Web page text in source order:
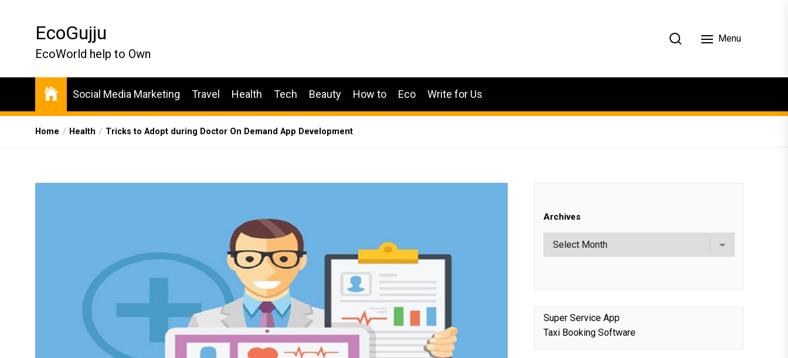
EcoGujju
EcoWorld help to Own
Menu
Social Media Marketing Travel Health Tech Beauty How to Eco Write for Us
Home Health Tricks to Adopt during Doctor On Demand App Development
Archives
Super Service App
Taxi Booking Software